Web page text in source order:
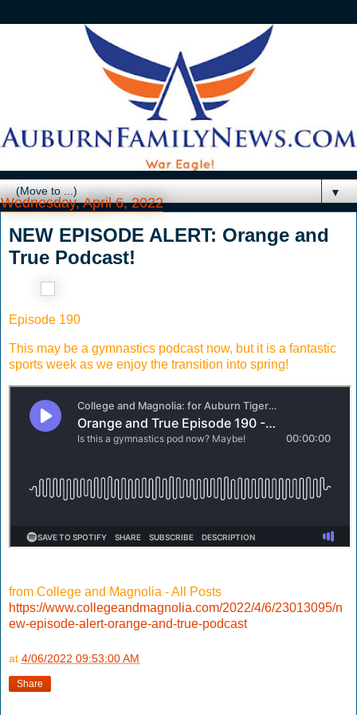
▼
Wednesday, April 6, 2022
NEW EPISODE ALERT: Orange and
True Podcast!
Episode 190
This may be a gymnastics podcast now, but it is a fantastic
sports week as we enjoy the transition into spring!
from College and Magnolia - All Posts
https://www.collegeandmagnolia.com/2022/4/6/23013095/n
ew-episode-alert-orange-and-true-podcast
at 4/06/2022 09:53:00 AM
Share